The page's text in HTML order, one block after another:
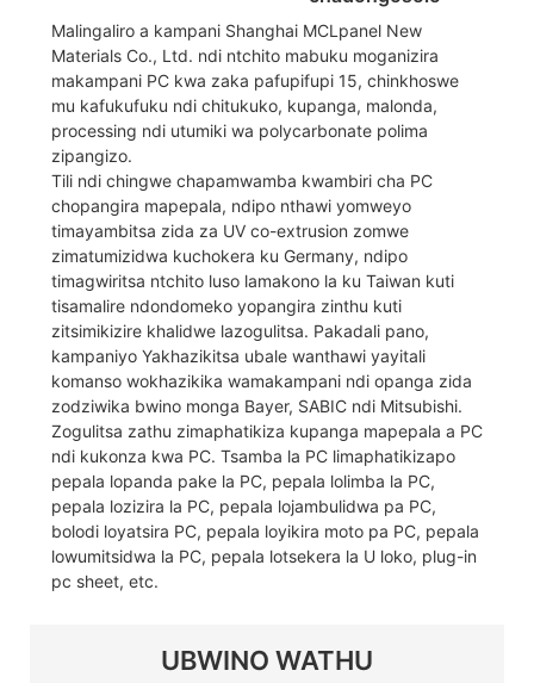
Malingaliro a kampani Shanghai MCLpanel New
Materials Co., Ltd. ndi ntchito mabuku moganizira
makampani PC kwa zaka pafupifupi 15, chinkhoswe
mu kafukufuku ndi chitukuko, kupanga, malonda,
processing ndi utumiki wa polycarbonate polima
zipangizo.
Tili ndi chingwe chapamwamba kwambiri cha PC
chopangira mapepala, ndipo nthawi yomweyo
timayambitsa zida za UV co-extrusion zomwe
zimatumizidwa kuchokera ku Germany, ndipo
timagwiritsa ntchito luso lamakono la ku Taiwan kuti
tisamalire ndondomeko yopangira zinthu kuti
zitsimikizire khalidwe lazogulitsa. Pakadali pano,
kampaniyo Yakhazikitsa ubale wanthawi yayitali
komanso wokhazikika wamakampani ndi opanga zida
zodziwika bwino monga Bayer, SABIC ndi Mitsubishi.
Zogulitsa zathu zimaphatikiza kupanga mapepala a PC
ndi kukonza kwa PC. Tsamba la PC limaphatikizapo
pepala lopanda pake la PC, pepala lolimba la PC,
pepala lozizira la PC, pepala lojambulidwa pa PC,
bolodi loyatsira PC, pepala loyikira moto pa PC, pepala
lowumitsidwa la PC, pepala lotsekera la U loko, plug-in
pc sheet, etc.
UBWINO WATHU